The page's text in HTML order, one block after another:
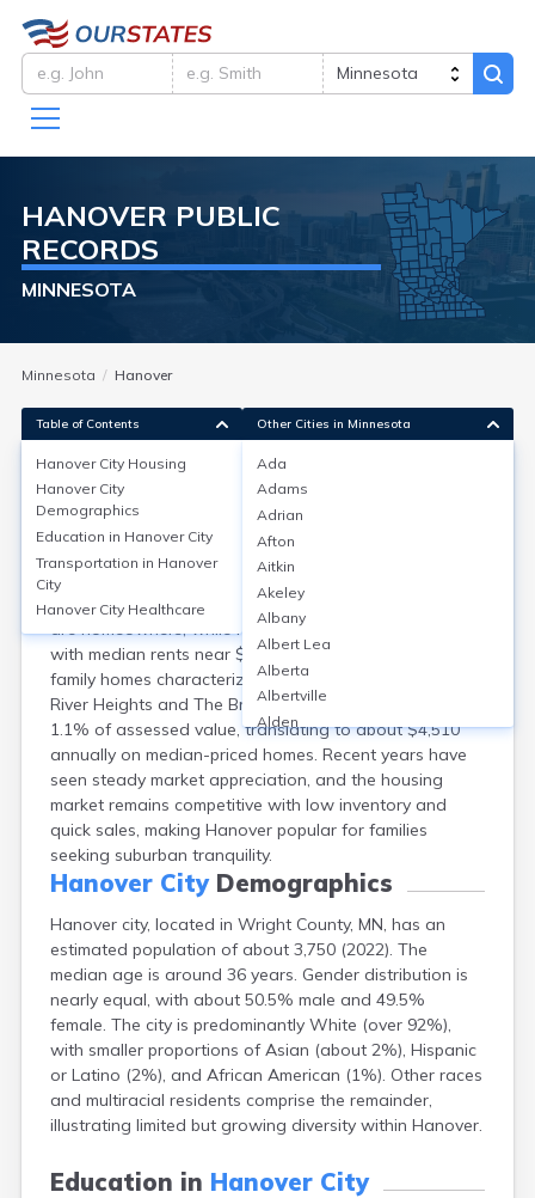
HANOVER PUBLIC
RECORDS
MINNESOTA
Minnesota Hanover
Hanover City Housing
Hanover city, spanning Wright and Hennepin counties
in Minnesota, features a median home value around
$410,000 as of 2023. Approximately 90% of residents
are homeowners, while rental options remain limited,
with median rents near $1,600. Predominantly single-
family homes characterize neighborhoods like Crow
River Heights and The Bridges. Property taxes average
1.1% of assessed value, translating to about $4,510
annually on median-priced homes. Recent years have
seen steady market appreciation, and the housing
market remains competitive with low inventory and
quick sales, making Hanover popular for families
seeking suburban tranquility.
Hanover CityDemographics
Hanover city, located in Wright County, MN, has an
estimated population of about 3,750 (2022). The
median age is around 36 years. Gender distribution is
nearly equal, with about 50.5% male and 49.5%
female. The city is predominantly White (over 92%),
with smaller proportions of Asian (about 2%), Hispanic
or Latino (2%), and African American (1%). Other races
and multiracial residents comprise the remainder,
illustrating limited but growing diversity within Hanover.
Education in Hanover City
Table of Contents
Hanover City Housing
Hanover City
Demographics
Education in Hanover City
Transportation in Hanover
City
Hanover City Healthcare
Other Cities in Minnesota
Ada
Adams
Adrian
Afton
Aitkin
Akeley
Albany
Albert Lea
Alberta
Albertville
Alden
Aldrich
Alexandria
Alpha
Altura
Alvarado
Amboy
Andover
Angle Inlet
Annandale
Anoka
Appleton
Arco
Argyle
Arlington
Ashby
Askov
Audubon